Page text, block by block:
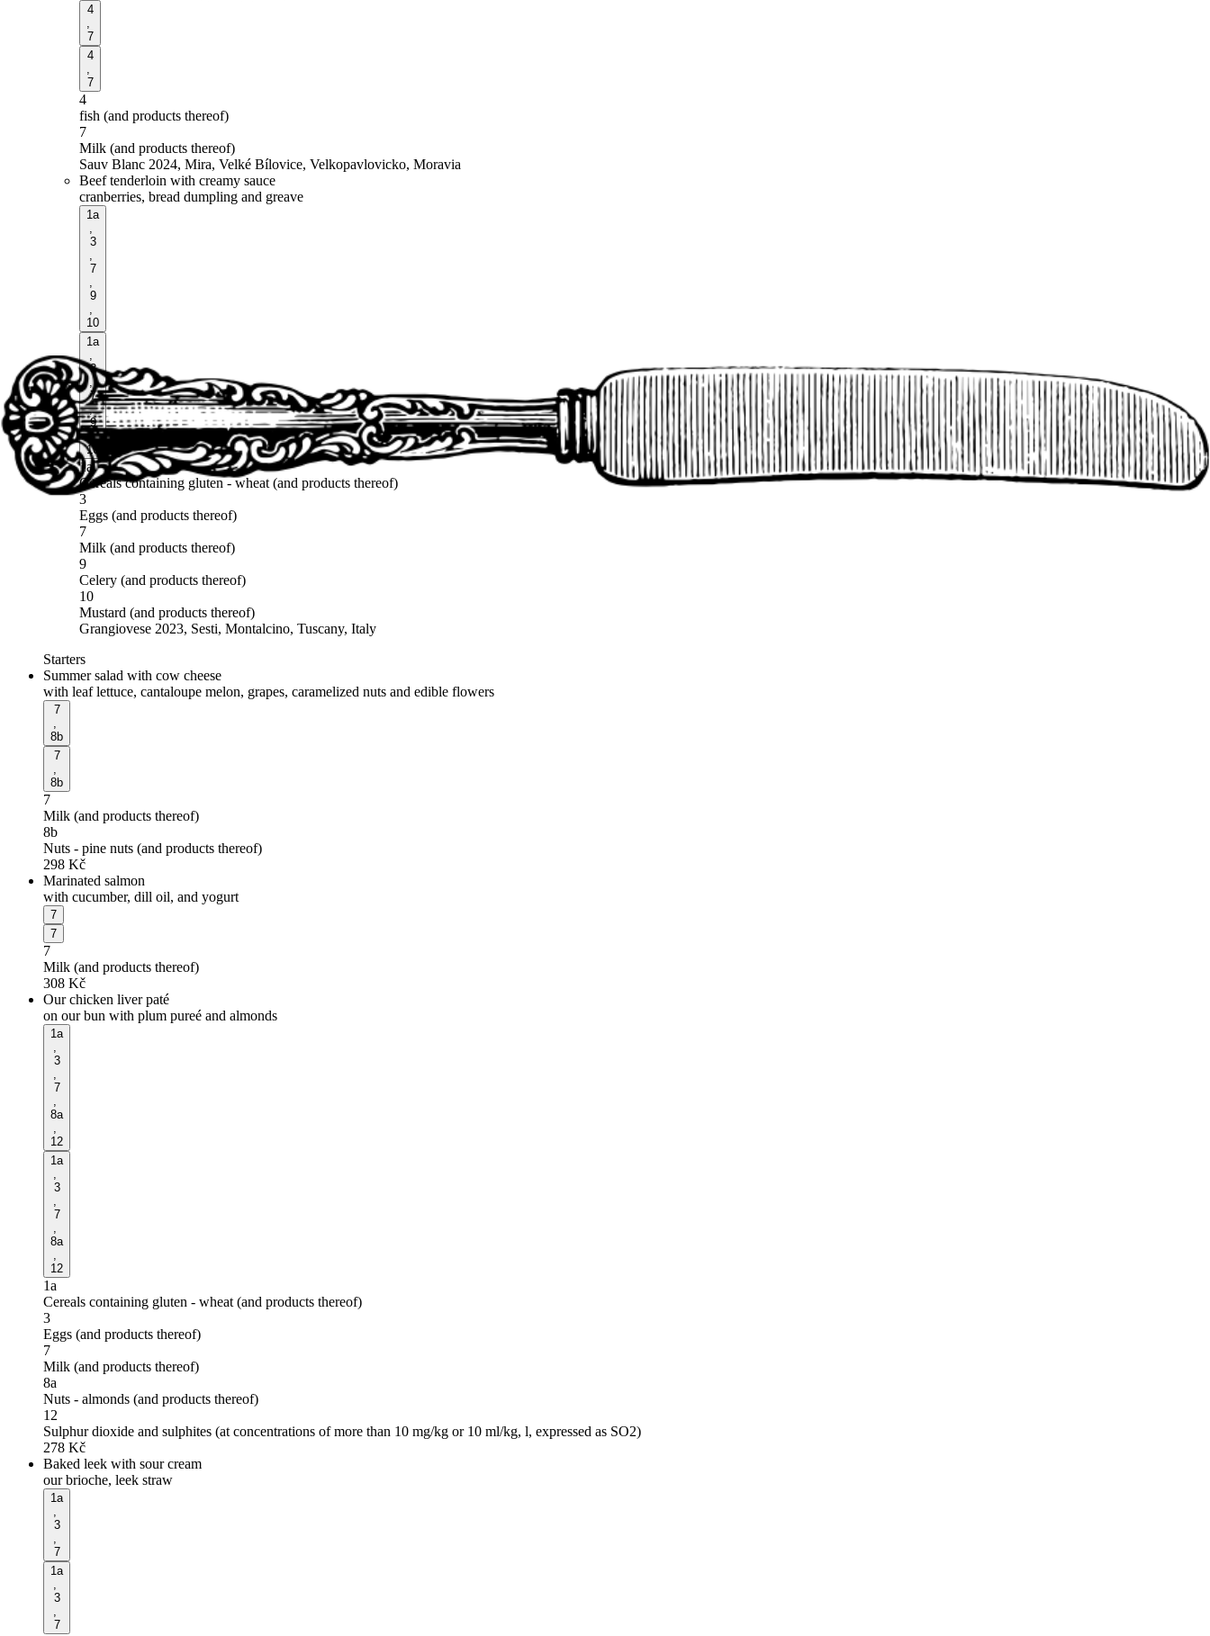
4
7
4
7
4
fish (and products thereof)
7
Milk (and products thereof)
Sauv Blanc 2024, Mira, Velké Bílovice, Velkopavlovicko, Moravia
Beef tenderloin with creamy sauce
cranberries, bread dumpling and greave
1a
3
7
9
10
1a
3
,
7
,
9
,
10
1a
Cereals containing gluten - wheat (and products thereof)
3
Eggs (and products thereof)
7
Milk (and products thereof)
9
Celery (and products thereof)
10
Mustard (and products thereof)
Grangiovese 2023, Sesti, Montalcino, Tuscany, Italy
Starters
Summer salad with cow cheese
with leaf lettuce, cantaloupe melon, grapes, caramelized nuts and edible flowers
7
8b
7
8b
7
Milk (and products thereof)
8b
Nuts - pine nuts (and products thereof)
298 Kč
Marinated salmon
with cucumber, dill oil, and yogurt
7
7
7
Milk (and products thereof)
308 Kč
Our chicken liver paté
on our bun with plum pureé and almonds
1a
3
7
8a
12
1a
3
7
8a
12
1a
Cereals containing gluten - wheat (and products thereof)
3
Eggs (and products thereof)
7
Milk (and products thereof)
8a
Nuts - almonds (and products thereof)
12
Sulphur dioxide and sulphites (at concentrations of more than 10 mg/kg or 10 ml/kg, l, expressed as SO2)
278 Kč
Baked leek with sour cream
our brioche, leek straw
1a
3
7
1a
3
7